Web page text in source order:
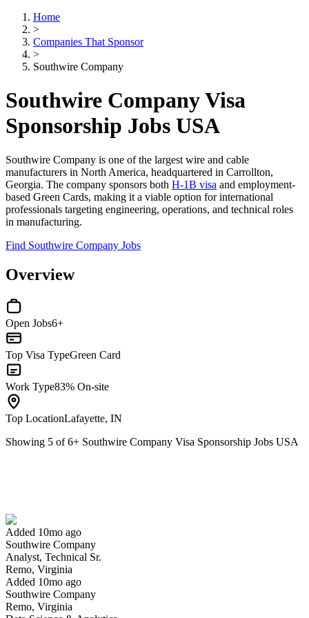
Home
>
Companies That Sponsor
>
Southwire Company
Southwire Company Visa
Sponsorship Jobs USA
Southwire Company is one of the largest wire and cable
manufacturers in North America, headquartered in Carrollton,
Georgia. The company sponsors both H-1B visa and employment-
based Green Cards, making it a viable option for international
professionals targeting engineering, operations, and technical roles
in manufacturing.
Find Southwire Company Jobs
Overview
Open Jobs6+
Top Visa TypeGreen Card
Work Type83% On-site
Top LocationLafayette, IN
Showing 5 of6+ Southwire Company Visa Sponsorship Jobs USA
Added 10mo ago
Southwire Company
Analyst, Technical Sr.
Remo, Virginia
Added 10mo ago
Southwire Company
Remo, Virginia
Have you applied for this role?
Yes I applied Save for later